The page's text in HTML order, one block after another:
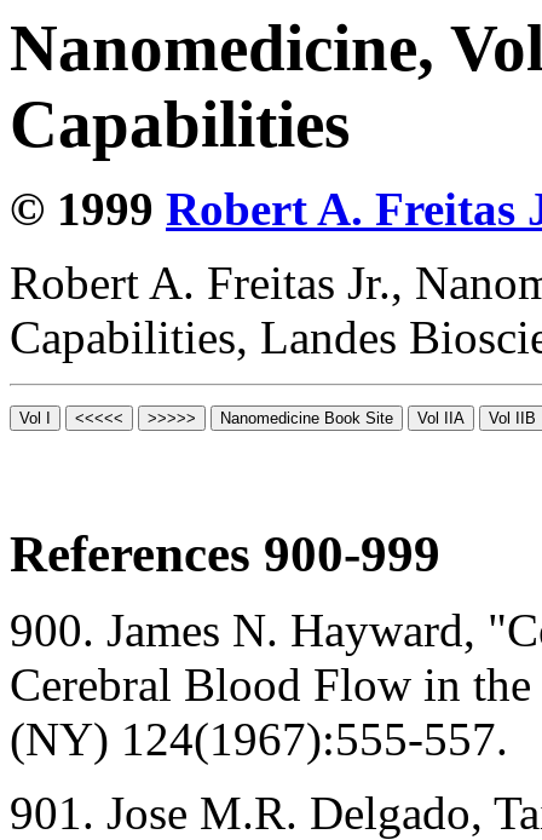
Nanomedicine,
Capabilities
© 1999 Robert A. Freitas
Robert A. Freitas Jr.,
Capabilities, Landes
References 900-999
900. James N. Hayward,
Cerebral Blood Flow in
(NY) 124(1967):555-557.
901. Jose M.R. Delgado,